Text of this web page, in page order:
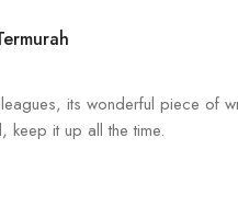
its wonderful piece of
keep it up all the time.